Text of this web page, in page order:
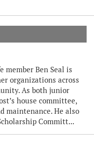
member Ben Seal is
organizations across
As both junior
house committee,
maintenance. He also
Committ...